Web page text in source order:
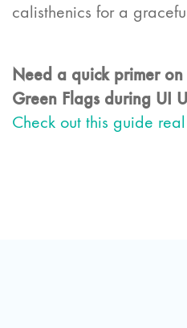
calisthenics for a
Need a quick primer
Green Flags during UI
Check out this guide